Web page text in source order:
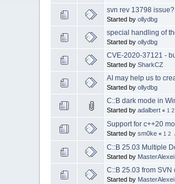
svn rev 13798 issue?
Started byollydbg
special handling of
Started byollydbg
CVE-2020-37121 -
Started bySharkCZ
AI may help us to
Started byollydbg
C::B dark mode in
Started byadalbert « 1 2
Support for c++20
Started bysm0ke « 1 2
C::B 25.03 Multiple
Started by MasterAlexei
C::B 25.03 from
Started by MasterAlexei